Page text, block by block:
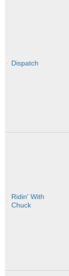
Dispatch
Ridin' With
Chuck